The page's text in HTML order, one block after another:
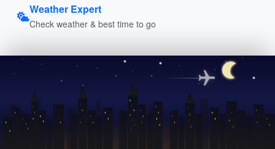
Weather Expert
Check weather & best time to go